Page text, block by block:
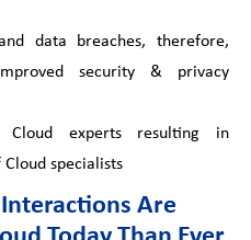
data breaches, therefore,
security & privacy
Cloud experts resulting in
specialists
Are
Today Than Ever